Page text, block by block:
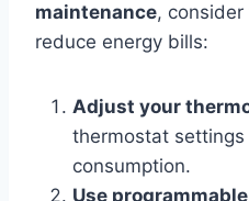
maintenance,
reduce energy bills:
Adjust your
thermostat
consumption.
Use